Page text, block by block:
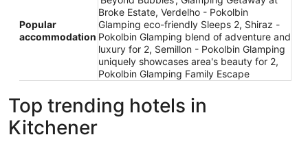
Popular
accommodation
Broke Estate, Verdelho - Pokolbin
Glamping eco-friendly Sleeps 2, Shiraz -
Pokolbin Glamping blend of adventure and
luxury for 2, Semillon - Pokolbin Glamping
uniquely showcases area's beauty for 2,
Pokolbin Glamping Family Escape
Top trending hotels in
Kitchener